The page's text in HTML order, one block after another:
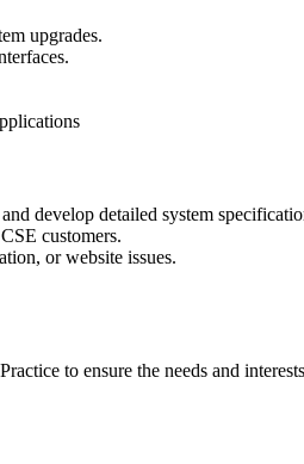
upgrades.
develop detailed system
customers.
or website issues.
to ensure the needs and